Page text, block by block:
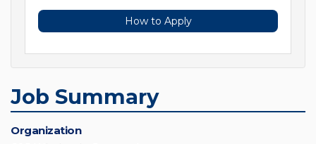
How to Apply
Job Summary
Organization